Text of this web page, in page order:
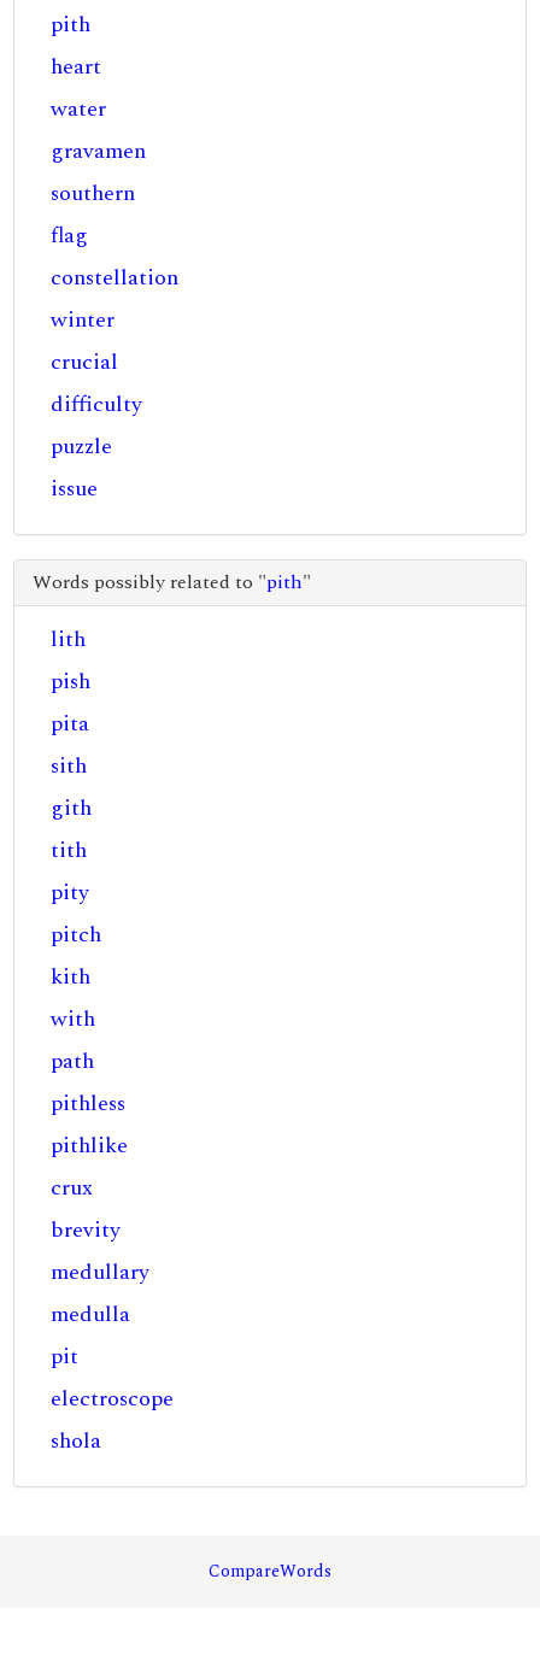
pith
heart
water
gravamen
southern
flag
constellation
winter
crucial
difficulty
puzzle
issue
Words possibly related to "pith"
lith
pish
pita
sith
gith
tith
pity
pitch
kith
with
path
pithless
pithlike
crux
brevity
medullary
medulla
pit
electroscope
shola
CompareWords